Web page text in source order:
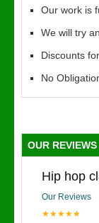
Our work is
We will try
Discounts
No
OUR REVIEWS
Hip hop
Our Reviews
★★★★★